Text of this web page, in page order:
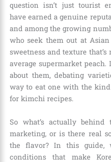
question isn’t just tourist
have earned a genuine
and among the growing
who seek them out at
sweetness and texture
average supermarket
about them, debating
way to eat one with the
for kimchi recipes.
So what’s actually
marketing, or is there real
the flavor? In this guide,
conditions that make